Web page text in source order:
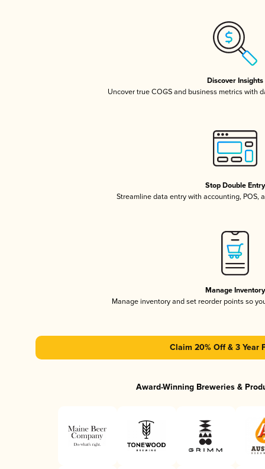
Discover Insights
Uncover true COGS and business metrics with
Stop Double Entry
Streamline data entry with accounting, POS,
Manage Inventory
Manage inventory and set reorder points so
Claim 20% Off & 3 Year
Award-Winning Breweries &